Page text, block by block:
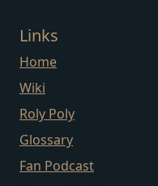
Links
Home
Wiki
Roly Poly
Glossary
Fan Podcast